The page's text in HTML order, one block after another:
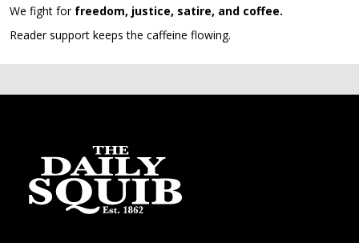
We fight for freedom, justice, satire, and coffee.
Reader support keeps the caffeine flowing.